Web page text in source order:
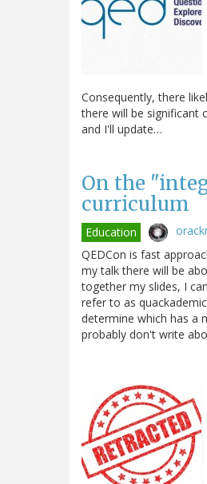
Consequently, there
there will be significant
and I'll update…
On the
curriculum
Education
QEDCon is fast
my talk there will be
together my slides, I
refer to as
determine which has a
probably don't write